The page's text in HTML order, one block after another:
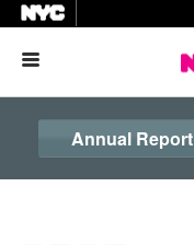
Annual Report